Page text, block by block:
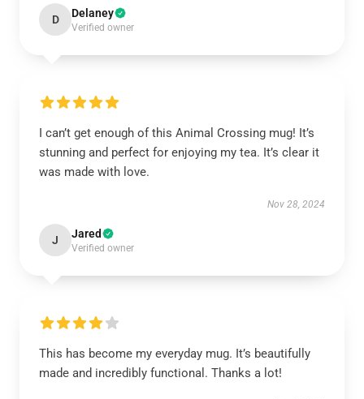
D Delaney
Verified owner
I can’t get enough of this Animal Crossing mug! It’s
stunning and perfect for enjoying my tea. It’s clear it
was made with love.
Nov 28, 2024
J Jared
Verified owner
This has become my everyday mug. It’s beautifully
made and incredibly functional. Thanks a lot!